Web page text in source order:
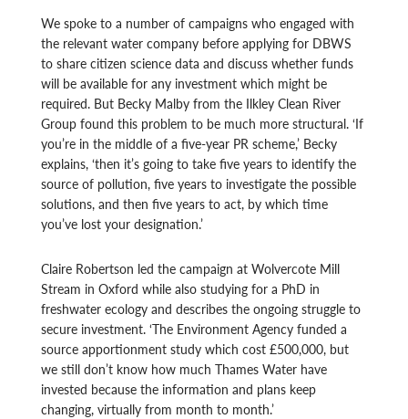
We spoke to a number of campaigns who engaged with
the relevant water company before applying for DBWS
to share citizen science data and discuss whether funds
will be available for any investment which might be
required. But Becky Malby from the Ilkley Clean River
Group found this problem to be much more structural. ‘If
you’re in the middle of a five-year PR scheme,’ Becky
explains, ‘then it’s going to take five years to identify the
source of pollution, five years to investigate the possible
solutions, and then five years to act, by which time
you’ve lost your designation.’
Claire Robertson led the campaign at Wolvercote Mill
Stream in Oxford while also studying for a PhD in
freshwater ecology and describes the ongoing struggle to
secure investment. ‘The Environment Agency funded a
source apportionment study which cost £500,000, but
we still don’t know how much Thames Water have
invested because the information and plans keep
changing, virtually from month to month.’